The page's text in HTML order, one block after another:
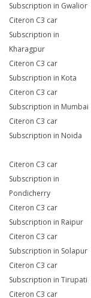
Subscription in Gwalior
Citeron C3 car
Subscription in
Kharagpur
Citeron C3 car
Subscription in Kota
Citeron C3 car
Subscription in Mumbai
Citeron C3 car
Subscription in Noida
Citeron C3 car
Subscription in
Pondicherry
Citeron C3 car
Subscription in Raipur
Citeron C3 car
Subscription in Solapur
Citeron C3 car
Subscription in Tirupati
Citeron C3 car